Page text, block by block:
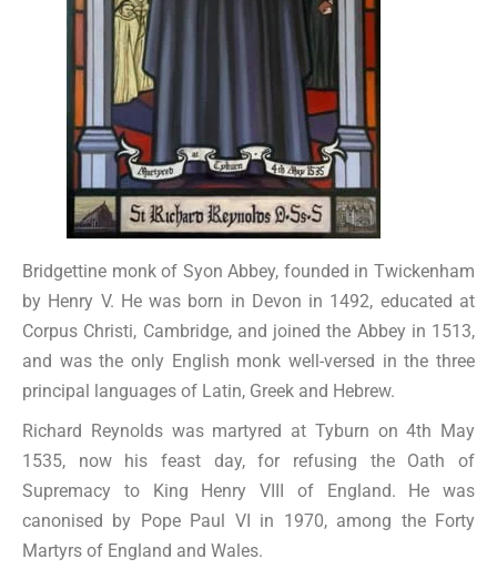
Bridgettine monk of Syon Abbey, founded in Twickenham
by Henry V. He was born in Devon in 1492, educated at
Corpus Christi, Cambridge, and joined the Abbey in 1513,
and was the only English monk well-versed in the three
principal languages of Latin, Greek and Hebrew.
Richard Reynolds was martyred at Tyburn on 4th May
1535, now his feast day, for refusing the Oath of
Supremacy to King Henry VIII of England. He was
canonised by Pope Paul VI in 1970, among the Forty
Martyrs of England and Wales.